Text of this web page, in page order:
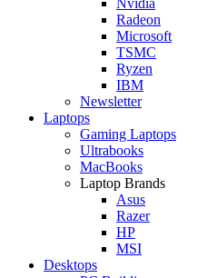
Radeon
Microsoft
TSMC
Ryzen
IBM
Newsletter
Laptops
Gaming Laptops
Ultrabooks
MacBooks
Laptop Brands
Asus
Razer
HP
MSI
Desktops